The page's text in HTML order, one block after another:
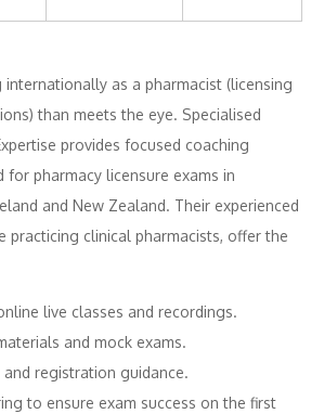
as a pharmacist (licensing
than meets the eye. Specialised
provides focused coaching
for pharmacy licensure exams in
and New Zealand. Their experienced
practicing clinical pharmacists, offer the
live classes and recordings.
and mock exams.
and registration guidance.
to ensure exam success on the first